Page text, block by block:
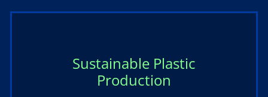
Sustainable Plastic
Production